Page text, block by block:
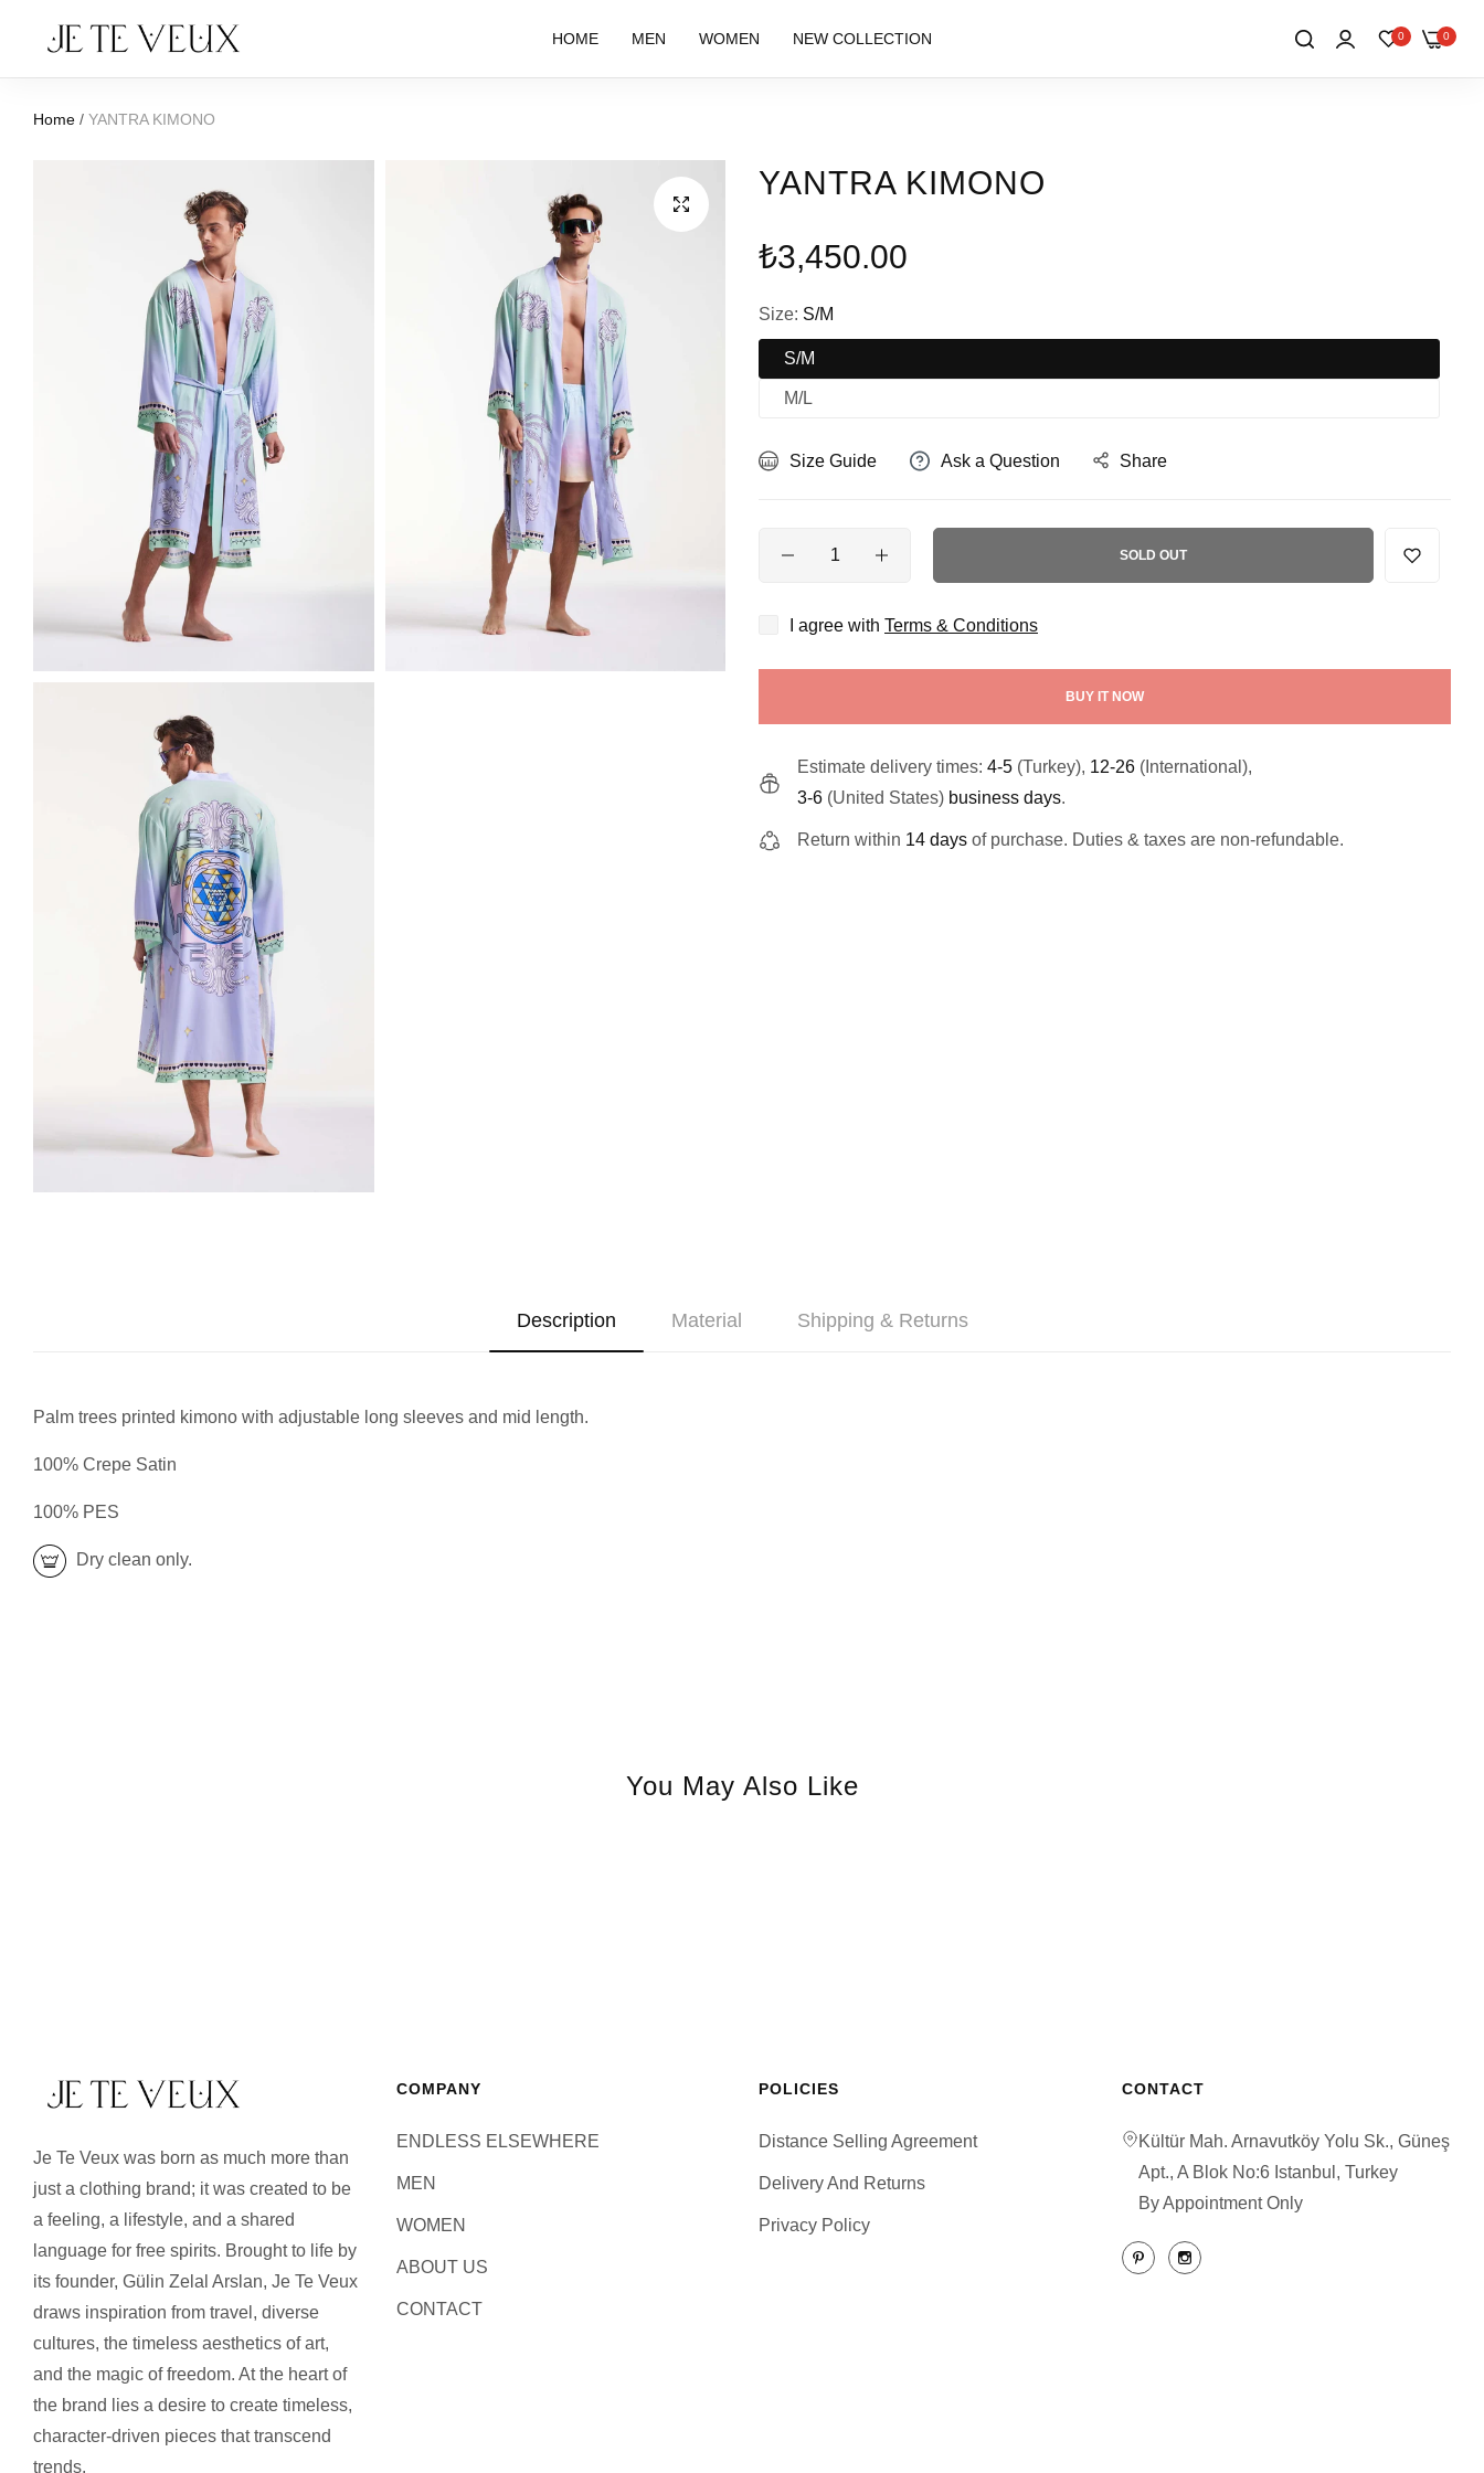
HOME MEN WOMEN NEW COLLECTION 0 0
Home / YANTRA KIMONO
YANTRA KIMONO
Regular
price
₺3,450.00
Size: S/M
S/M
M/L
Size Guide Ask a Question Share
SOLD OUT
I agree with Terms & Conditions
BUY IT NOW
Estimate delivery times: 4-5 (Turkey), 12-26 (International),
3-6 (United States) business days.
Return within 14 days of purchase. Duties & taxes are non-refundable.
Description Material Shipping & Returns
Palm trees printed kimono with adjustable long sleeves and mid length.
100% Crepe Satin
100% PES
Dry clean only.
You May Also Like
Je Te Veux was born as much more than
just a clothing brand; it was created to be
a feeling, a lifestyle, and a shared
language for free spirits. Brought to life by
its founder, Gülin Zelal Arslan, Je Te Veux
draws inspiration from travel, diverse
cultures, the timeless aesthetics of art,
and the magic of freedom. At the heart of
the brand lies a desire to create timeless,
character-driven pieces that transcend
trends.
COMPANY
ENDLESS ELSEWHERE
MEN
WOMEN
ABOUT US
CONTACT
POLICIES
Distance Selling Agreement
Delivery And Returns
Privacy Policy
CONTACT
Kültür Mah. Arnavutköy Yolu Sk., Güneş
Apt., A Blok No:6 Istanbul, Turkey
By Appointment Only